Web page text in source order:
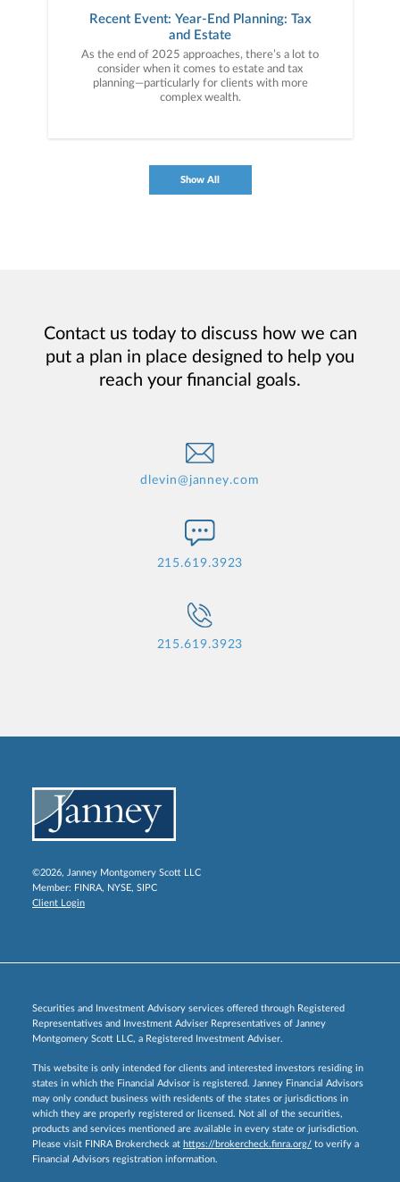
Recent Event: Year-End Planning: Tax
and Estate
As the end of 2025 approaches, there’s a lot to
consider when it comes to estate and tax
planning—particularly for clients with more
complex wealth.
Show All
Contact us today to discuss how we can
put a plan in place designed to help you
reach your financial goals.
dlevin@janney.com
215.619.3923
215.619.3923
©2026, Janney Montgomery Scott LLC
Member: FINRA, NYSE, SIPC
Client Login
Securities and Investment Advisory services offered through Registered
Representatives and Investment Adviser Representatives of Janney
Montgomery Scott LLC, a Registered Investment Adviser.
This website is only intended for clients and interested investors residing in
states in which the Financial Advisor is registered. Janney Financial Advisors
may only conduct business with residents of the states or jurisdictions in
which they are properly registered or licensed. Not all of the securities,
products and services mentioned are available in every state or jurisdiction.
Please visit FINRA Brokercheck at https://brokercheck.finra.org/ to verify a
Financial Advisors registration information.